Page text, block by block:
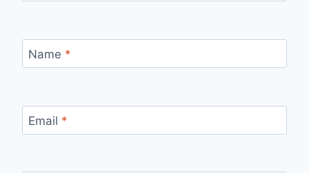
Name *
Email *